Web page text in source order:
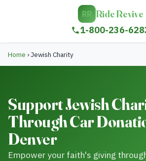
RR Ride Revive
1-800-236-
Home ›Jewish Charity
Support Jewish
Through Car
Denver
Empower your faith's giving